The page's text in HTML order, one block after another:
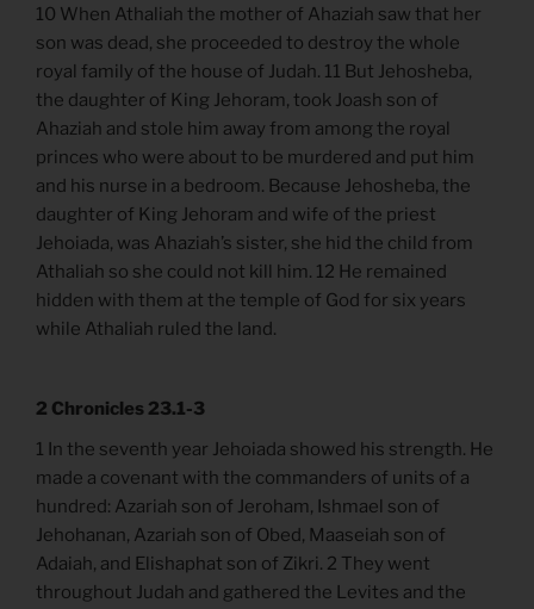
10 When Athaliah the mother of Ahaziah saw that her
son was dead, she proceeded to destroy the whole
royal family of the house of Judah. 11 But Jehosheba,
the daughter of King Jehoram, took Joash son of
Ahaziah and stole him away from among the royal
princes who were about to be murdered and put him
and his nurse in a bedroom. Because Jehosheba, the
daughter of King Jehoram and wife of the priest
Jehoiada, was Ahaziah’s sister, she hid the child from
Athaliah so she could not kill him. 12 He remained
hidden with them at the temple of God for six years
while Athaliah ruled the land.
2 Chronicles 23.1-3
1 In the seventh year Jehoiada showed his strength. He
made a covenant with the commanders of units of a
hundred: Azariah son of Jeroham, Ishmael son of
Jehohanan, Azariah son of Obed, Maaseiah son of
Adaiah, and Elishaphat son of Zikri. 2 They went
throughout Judah and gathered the Levites and the